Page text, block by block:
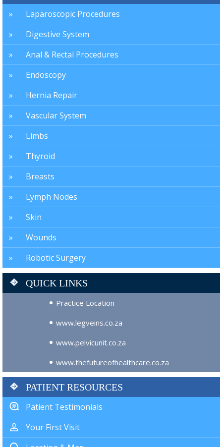
Laparoscopic Procedures
Digestive System
Anal & Rectal Procedures
Endoscopy
Hernia Repair
Vascular System
Limbs
Thyroid
Breasts
Lymph Nodes
Skin
Wounds
Robotic Surgery
QUICK LINKS
Practice Location
www.legveins.co.za
www.pelvicunit.co.za
www.thefutureofhealthcare.co.za
PATIENT RESOURCES
Patient Testimonials
Your First Visit